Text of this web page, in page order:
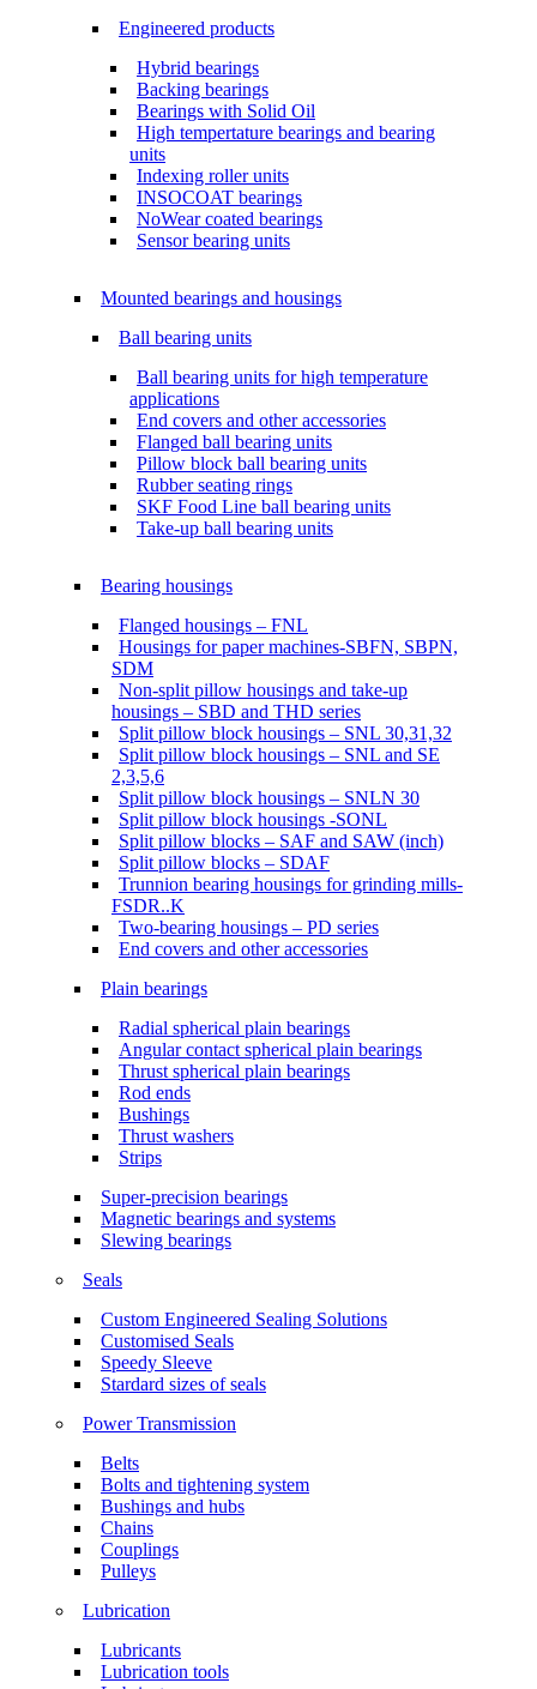
Engineered products
Hybrid bearings
Backing bearings
Bearings with Solid Oil
High tempertature bearings and bearing
units
Indexing roller units
INSOCOAT bearings
NoWear coated bearings
Sensor bearing units
Mounted bearings and housings
Ball bearing units
Ball bearing units for high temperature
applications
End covers and other accessories
Flanged ball bearing units
Pillow block ball bearing units
Rubber seating rings
SKF Food Line ball bearing units
Take-up ball bearing units
Bearing housings
Flanged housings – FNL
Housings for paper machines-SBFN, SBPN,
SDM
Non-split pillow housings and take-up
housings – SBD and THD series
Split pillow block housings – SNL 30,31,32
Split pillow block housings – SNL and SE
2,3,5,6
Split pillow block housings – SNLN 30
Split pillow block housings -SONL
Split pillow blocks – SAF and SAW (inch)
Split pillow blocks – SDAF
Trunnion bearing housings for grinding mills-
FSDR..K
Two-bearing housings – PD series
End covers and other accessories
Plain bearings
Radial spherical plain bearings
Angular contact spherical plain bearings
Thrust spherical plain bearings
Rod ends
Bushings
Thrust washers
Strips
Super-precision bearings
Magnetic bearings and systems
Slewing bearings
Seals
Custom Engineered Sealing Solutions
Customised Seals
Speedy Sleeve
Stardard sizes of seals
Power Transmission
Belts
Bolts and tightening system
Bushings and hubs
Chains
Couplings
Pulleys
Lubrication
Lubricants
Lubrication tools